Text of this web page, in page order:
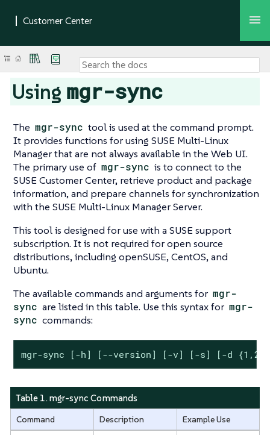
Using mgr-sync
The mgr-sync tool is used at the command prompt.
It provides functions for using SUSE Multi-Linux
Manager that are not always available in the Web UI.
The primary use of mgr-sync is to connect to the
SUSE Customer Center, retrieve product and package
information, and prepare channels for synchronization
with the SUSE Multi-Linux Manager Server.
This tool is designed for use with a SUSE support
subscription. It is not required for open source
distributions, including openSUSE, CentOS, and
Ubuntu.
The available commands and arguments for mgr-
sync are listed in this table. Use this syntax for mgr-
sync commands:
mgr-sync [-h] [--version] [-v] [-s] [-d
Table 1. mgr-sync Commands
Command Description
Example Use